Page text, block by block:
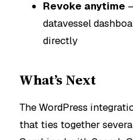
Revoke anytime
datavessel
directly
What’s Next
The WordPress
that ties together